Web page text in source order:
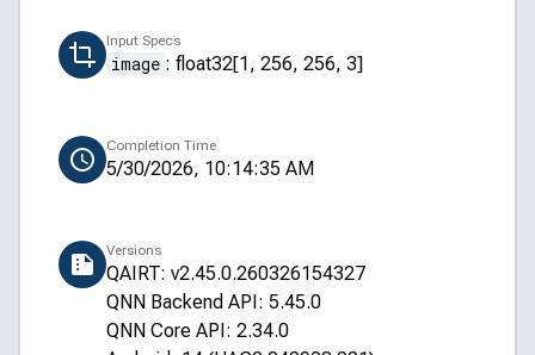
Input Specs
image : float32[1, 256, 256, 3]
Completion Time
5/30/2026, 10:14:35 AM
Versions
QAIRT: v2.45.0.260326154327
QNN Backend API: 5.45.0
QNN Core API: 2.34.0